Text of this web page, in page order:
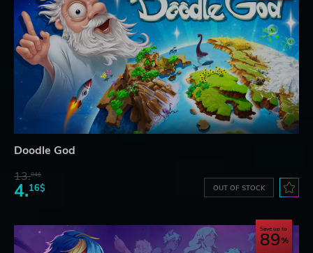
Doodle God
13.84$
4.16$ OUT OF STOCK
Save up to
89